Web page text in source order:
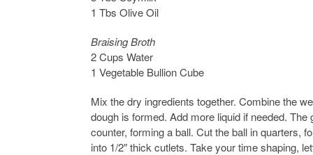
1 Tbs Olive Oil
Braising Broth
2 Cups Water
1 Vegetable Bullion Cube
Mix the dry ingredients together. Combine the
dough is formed. Add more liquid if needed.
counter, forming a ball. Cut the ball in quarters,
into 1/2″ thick cutlets. Take your time shaping,